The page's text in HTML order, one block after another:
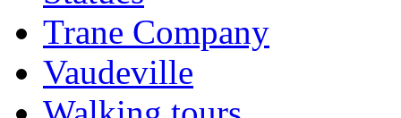
Trane Company
Vaudeville